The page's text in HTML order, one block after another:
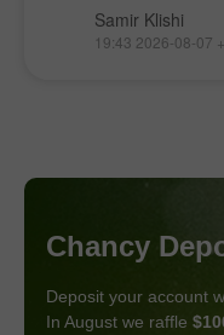
Samir Klishi
19:43 2026-08-07
Chancy
Deposit your account
In August we raffle